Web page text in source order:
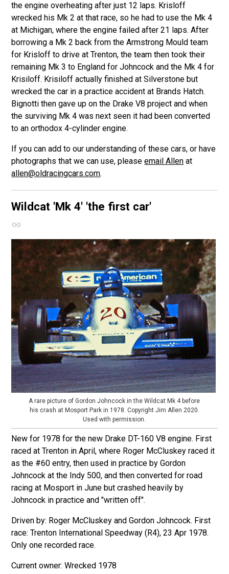
the engine overheating after just 12 laps. Krisloff
wrecked his Mk 2 at that race, so he had to use the Mk 4
at Michigan, where the engine failed after 21 laps. After
borrowing a Mk 2 back from the Armstrong Mould team
for Krisloff to drive at Trenton, the team then took their
remaining Mk 3 to England for Johncock and the Mk 4 for
Krisiloff. Krisiloff actually finished at Silverstone but
wrecked the car in a practice accident at Brands Hatch.
Bignotti then gave up on the Drake V8 project and when
the surviving Mk 4 was next seen it had been converted
to an orthodox 4-cylinder engine.
If you can add to our understanding of these cars, or have
photographs that we can use, pleaseemail Allen at
allen@oldracingcars.com.
Wildcat 'Mk 4' 'the first car'
A rare picture of Gordon Johncock in the Wildcat Mk 4 before
his crash at Mosport Park in 1978. Copyright Jim Allen 2020.
Used with permission.
New for 1978 for the new Drake DT-160 V8 engine. First
raced at Trenton in April, where Roger McCluskey raced it
as the #60 entry, then used in practice by Gordon
Johncock at the Indy 500, and then converted for road
racing at Mosport in June but crashed heavily by
Johncock in practice and "written off".
Driven by: Roger McCluskey and Gordon Johncock. First
race: Trenton International Speedway (R4), 23 Apr 1978.
Only one recorded race.
Wrecked 1978